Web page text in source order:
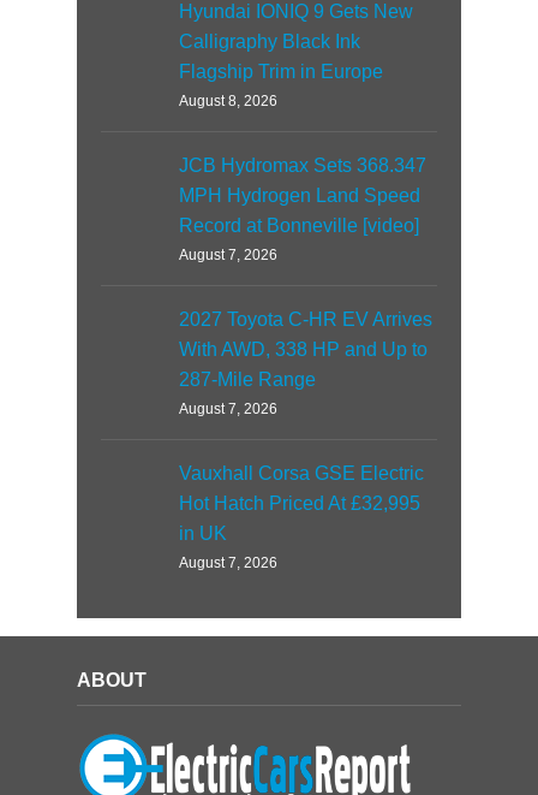
Hyundai IONIQ 9 Gets New
Calligraphy Black Ink
Flagship Trim in Europe
August 8, 2026
JCB Hydromax Sets 368.347
MPH Hydrogen Land Speed
Record at Bonneville [video]
August 7, 2026
2027 Toyota C-HR EV Arrives
With AWD, 338 HP and Up to
287-Mile Range
August 7, 2026
Vauxhall Corsa GSE Electric
Hot Hatch Priced At £32,995
in UK
August 7, 2026
ABOUT